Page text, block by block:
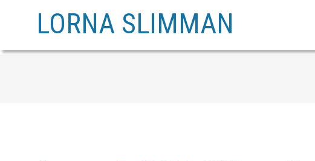
LORNA SLIMMAN